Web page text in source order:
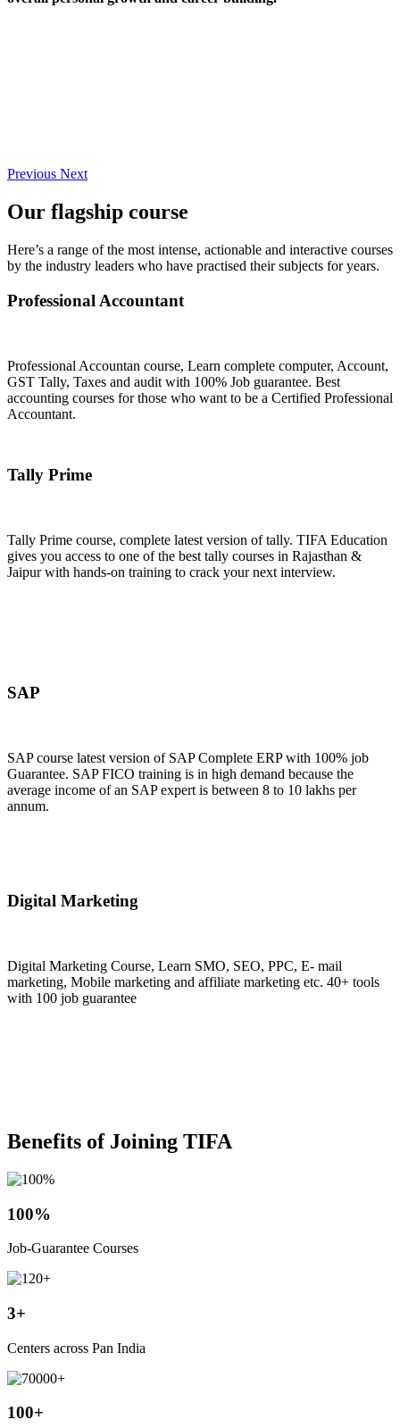
Previous Next
Our flagship course
Here’s a range of the most intense, actionable and interactive courses
by the industry leaders who have practised their subjects for years.
Professional Accountant
Professional Accountan course, Learn complete computer, Account,
GST Tally, Taxes and audit with 100% Job guarantee. Best
accounting courses for those who want to be a Certified Professional
Accountant.
Tally Prime
Tally Prime course, complete latest version of tally. TIFA Education
gives you access to one of the best tally courses in Rajasthan &
Jaipur with hands-on training to crack your next interview.
SAP
SAP course latest version of SAP Complete ERP with 100% job
Guarantee. SAP FICO training is in high demand because the
average income of an SAP expert is between 8 to 10 lakhs per
annum.
Digital Marketing
Digital Marketing Course, Learn SMO, SEO, PPC, E- mail
marketing, Mobile marketing and affiliate marketing etc. 40+ tools
with 100 job guarantee
Benefits of Joining TIFA
100%
Job-Guarantee Courses
3+
Centers across Pan India
100+